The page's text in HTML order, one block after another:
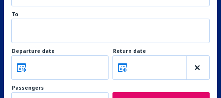
To
Departure date Return date
Passengers